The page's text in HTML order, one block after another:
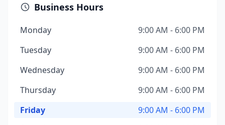
Business Hours
Monday
9:00 AM - 6:00 PM
Tuesday
9:00 AM - 6:00 PM
Wednesday
9:00 AM - 6:00 PM
Thursday
9:00 AM - 6:00 PM
Friday
9:00 AM - 6:00 PM